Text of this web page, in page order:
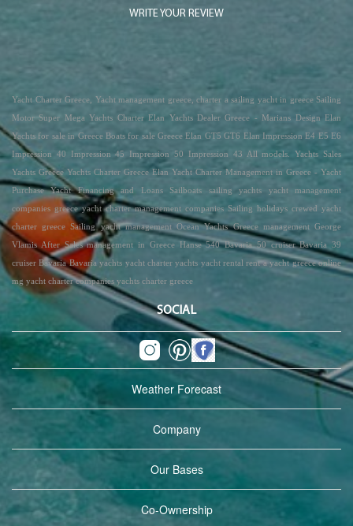
WRITE YOUR REVIEW
Yacht Charter Greece, Yacht management greece, charter a sailing yacht in greece Sailing
Motor Super Mega Yachts Charter Elan Yachts Dealer Greece - Marians Design Elan
Yachts for sale in Greece Boats for sale Greece Elan GT5 GT6 Elan Impression E4 E5 E6
Impression 40 Impression 45 Impression 50 Impression 43 All models. Yachts Sales
Yachts Greece Yachts Charter Greece Elan Yacht Charter Management in Greece - Yacht
Purchase Yacht Financing and Loans Sailboats sailing yachts yacht management
companies greece yacht charter management companies Sailing holidays crewed yacht
charter greece Sailing yacht management Ocean Yachts Greece management George
Vlamis After Sales management in Greece Hanse 540 Bavaria 50 cruiser Bavaria 39
cruiser Bavaria Bavaria yachts yacht charter yachts yacht rental rent a yacht greece online
mg yacht charter companies yachts charter greece
SOCIAL
Weather Forecast
Company
Our Bases
Co-Ownership